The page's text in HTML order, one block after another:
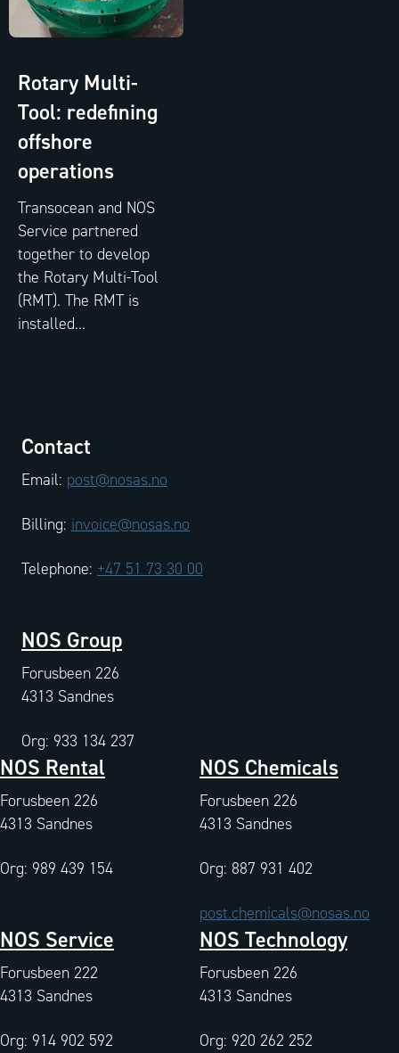
Rotary Multi-
Tool: redefining
offshore
operations
Transocean and NOS
Service partnered
together to develop
the Rotary Multi-Tool
(RMT). The RMT is
installed...
Contact
Email: post@nosas.no
Billing: invoice@nosas.no
Telephone: +47 51 73 30 00
NOS Group
Forusbeen 226
4313 Sandnes
Org: 933 134 237
NOS Rental
Forusbeen 226
4313 Sandnes
Org: 989 439 154
NOS Chemicals
Forusbeen 226
4313 Sandnes
Org: 887 931 402
post.chemicals@nosas.no
NOS Service
Forusbeen 222
4313 Sandnes
Org: 914 902 592
NOS Technology
Forusbeen 226
4313 Sandnes
Org: 920 262 252